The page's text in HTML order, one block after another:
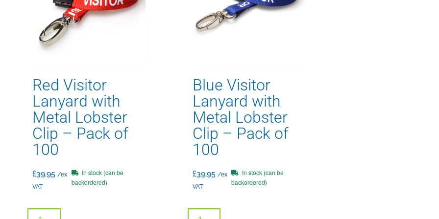
Red Visitor
Lanyard with
Metal Lobster
Clip – Pack of
100
£39.95 /ex
VAT
In stock (can be
backordered)
Blue Visitor
Lanyard with
Metal Lobster
Clip – Pack of
100
£39.95 /ex
VAT
In stock (can be
backordered)